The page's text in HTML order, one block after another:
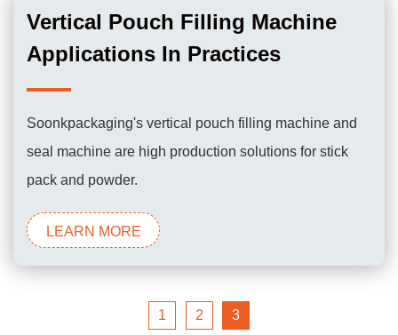
Vertical Pouch Filling Machine
Applications In Practices
Soonkpackaging's vertical pouch filling machine and
seal machine are high production solutions for stick
pack and powder.
LEARN MORE
1 2 3